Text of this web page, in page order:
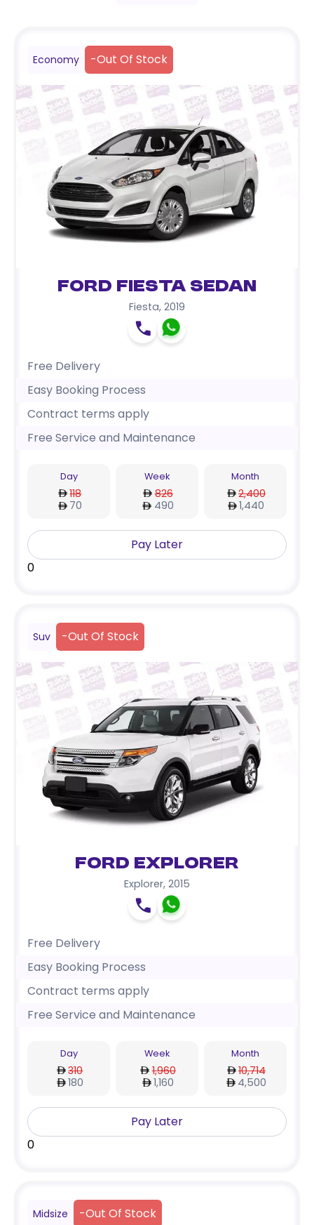
Economy -Out Of Stock
Ford Fiesta Sedan
Fiesta, 2019
Free Delivery
Easy Booking Process
Contract terms apply
Free Service and Maintenance
Day
118
70
Week
826
490
Month
2,400
1,440
Pay Later
0
Suv -Out Of Stock
Ford Explorer
Explorer, 2015
Free Delivery
Easy Booking Process
Contract terms apply
Free Service and Maintenance
Day
310
180
Week
1,960
1,160
Month
10,714
4,500
Pay Later
0
Midsize -Out Of Stock